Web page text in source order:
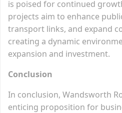
is poised for continued
projects aim to enhance
transport links, and expand
creating a dynamic
expansion and investment.
Conclusion
In conclusion, Wandsworth
enticing proposition for